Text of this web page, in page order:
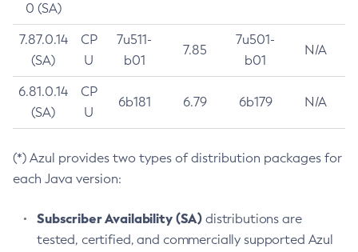
0 (SA)
7.87.0.14
(SA)
CP
U
7u511-
b01
7.85
7u501-
b01
N/A
6.81.0.14
(SA)
CP
U
6b181 6.79 6b179 N/A
(*) Azul provides two types of distribution packages for
each Java version:
Subscriber Availability (SA) distributions are
tested, certified, and commercially supported Azul